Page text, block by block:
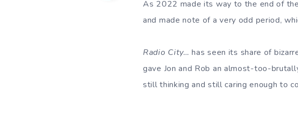
As 2022 made its way to the end of
and made note of a very odd period,
Radio City… has seen its share of
gave Jon and Rob an almost-too-
still thinking and still caring enough to